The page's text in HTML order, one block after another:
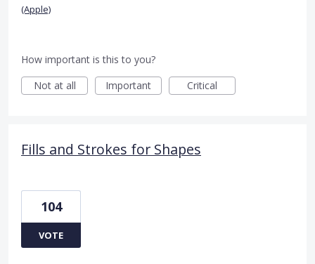
(Apple)
How important is this to you?
Not at all
Important Critical
Fills and Strokes for Shapes
104
VOTE